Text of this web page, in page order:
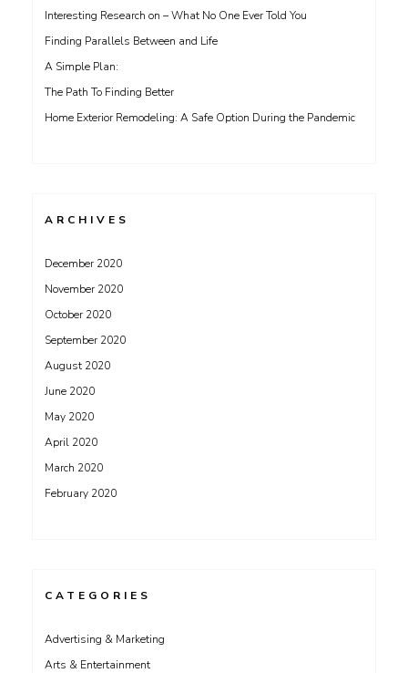
Interesting Research on – What No One Ever Told You
Finding Parallels Between and Life
A Simple Plan:
The Path To Finding Better
Home Exterior Remodeling: A Safe Option During the Pandemic
ARCHIVES
December 2020
November 2020
October 2020
September 2020
August 2020
June 2020
May 2020
April 2020
March 2020
February 2020
CATEGORIES
Advertising & Marketing
Arts & Entertainment